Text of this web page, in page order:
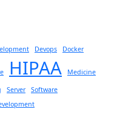
Devops Docker
HIPAA Medicine
Server
Software